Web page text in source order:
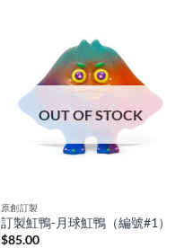
OUT OF STOCK
原創訂製
訂製魟鴨-月球魟鴨（編號#1）
$85.00